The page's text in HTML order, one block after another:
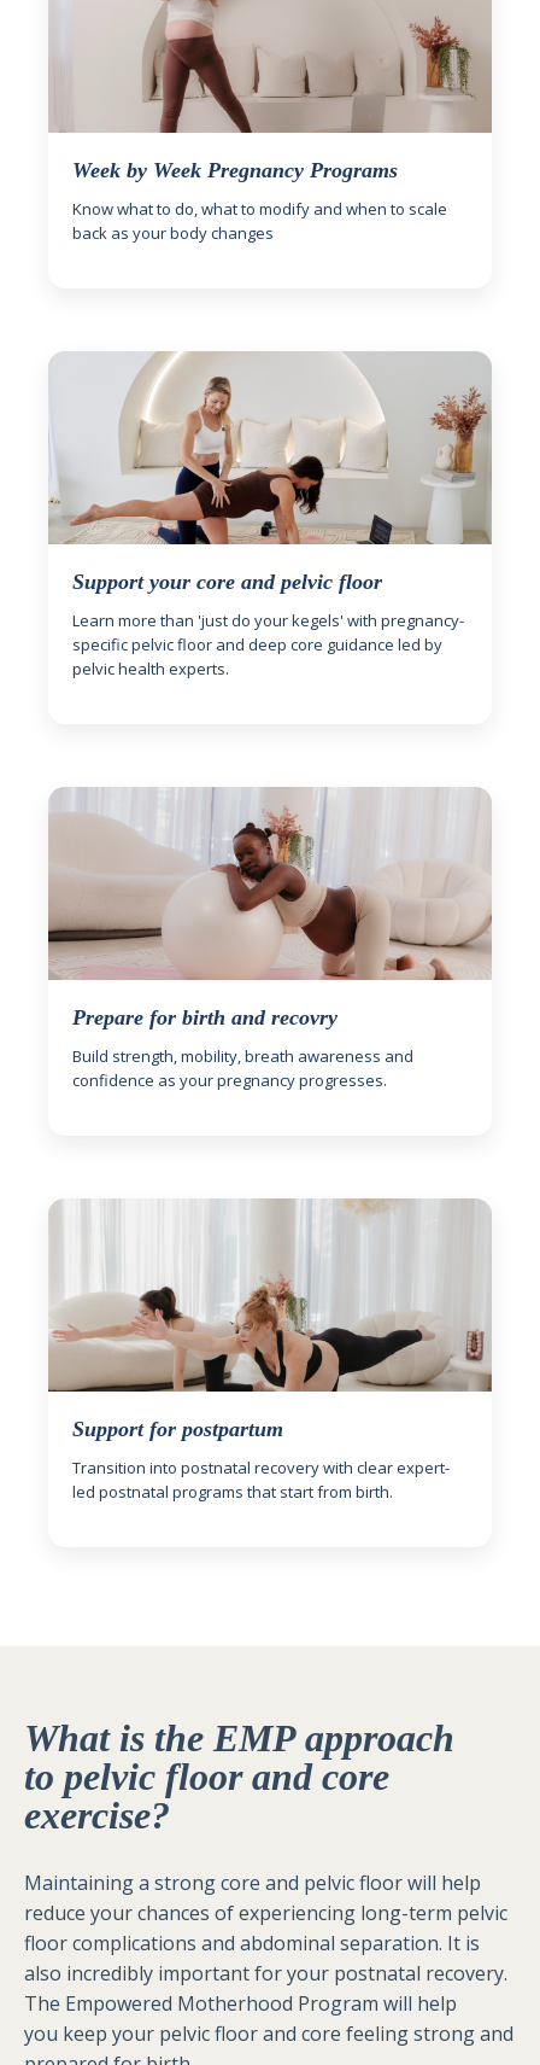
Week by Week Pregnancy Programs
Know what to do, what to modify and when to scale
back as your body changes
Support your core and pelvic floor
Learn more than 'just do your kegels' with pregnancy-
specific pelvic floor and deep core guidance led by
pelvic health experts.
Prepare for birth and recovry
Build strength, mobility, breath awareness and
confidence as your pregnancy progresses.
Support for postpartum
Transition into postnatal recovery with clear expert-
led postnatal programs that start from birth.
What is the EMP approach
to pelvic floor and core
exercise?
Maintaining a strong core and pelvic floor will help
reduce your chances of experiencing long-term pelvic
floor complications and abdominal separation. It is
also incredibly important for your postnatal recovery.
The Empowered Motherhood Program will help
you keep your pelvic floor and core feeling strong and